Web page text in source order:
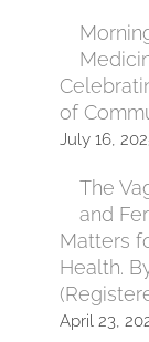
of
July 16,
The
and
Matters
Health.
April 23,